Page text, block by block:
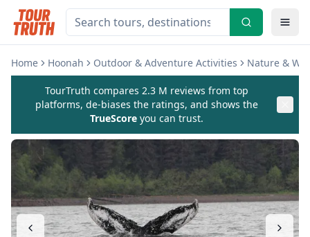
Home Hoonah Outdoor & Adventure Activities Nature &
TourTruth compares 2.3 M reviews from top
platforms, de-biases the ratings, and shows the
TrueScore you can trust.